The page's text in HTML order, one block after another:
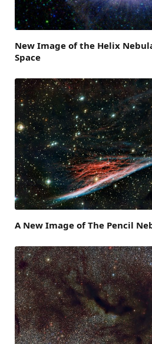
New Image of the Helix
Space
A New Image of The Pencil